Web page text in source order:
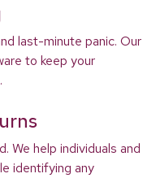
last-minute panic. Our
to keep your
We help individuals and
identifying any